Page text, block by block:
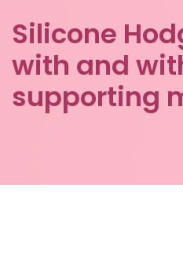
Silicone
with and
supporting